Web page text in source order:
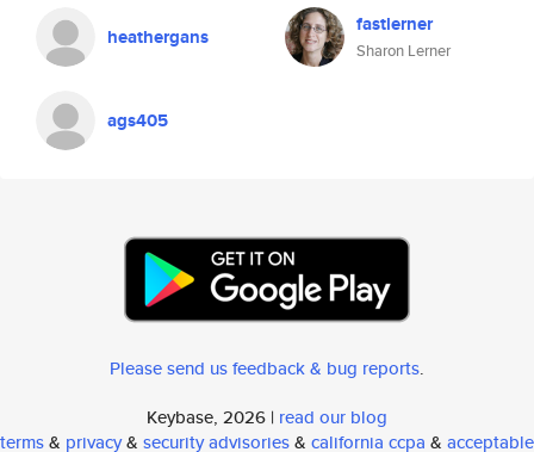
heathergans fastlerner
Sharon Lerner
ags405
Please send us feedback & bug reports.
Keybase, 2026 | read our blog
terms& privacy& security advisories& california ccpa & acceptable